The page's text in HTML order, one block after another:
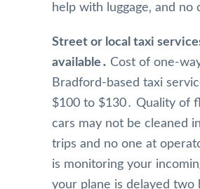
help with luggage‚ and no
Street or local taxi
available․ Cost of one-
Bradford-based taxi
$100 to $130․ Quality of
cars may not be cleaned
trips and no one at
is monitoring your
your plane is delayed two